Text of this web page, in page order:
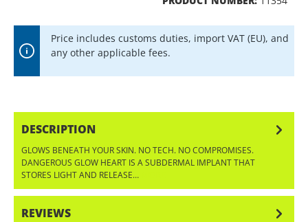
Price includes customs duties, import VAT (EU), and
any other applicable fees.
DESCRIPTION
GLOWS BENEATH YOUR SKIN. NO TECH. NO COMPROMISES.
DANGEROUS GLOW HEART IS A SUBDERMAL IMPLANT THAT
STORES LIGHT AND RELEASE…
REVIEWS